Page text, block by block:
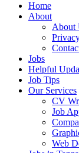
Home
About
About
Jobs
Helpful
Job Tips
Our Services
CV
Job
Web